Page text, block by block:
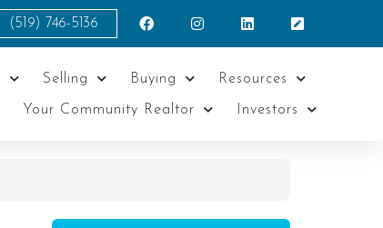
(519) 746-5136
Selling Buying Resources
Your Community Realtor Investors